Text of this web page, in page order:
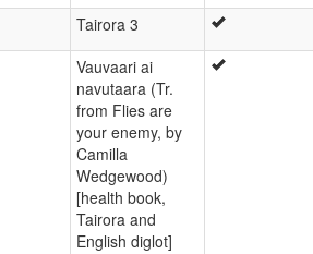
Tairora 3
Vauvaari ai
navutaara (Tr.
from Flies are
your enemy, by
Camilla
Wedgewood)
[health book,
Tairora and
English diglot]